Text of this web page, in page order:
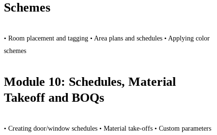
Schemes
• Room placement and tagging • Area plans and schedules • Applying color
schemes
Module 10: Schedules, Material
Takeoff and BOQs
• Creating door/window schedules • Material take-offs • Custom parameters